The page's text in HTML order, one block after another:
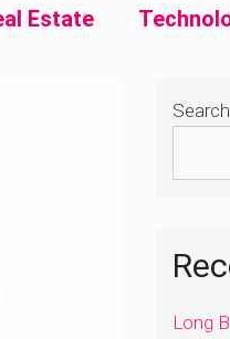
Estate
Search
Long